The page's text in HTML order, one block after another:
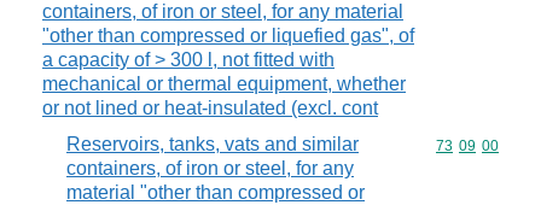
containers, of iron or steel, for any material
"other than compressed or liquefied gas", of
a capacity of > 300 l, not fitted with
mechanical or thermal equipment, whether
or not lined or heat-insulated (excl. cont
Reservoirs, tanks, vats and similar
containers, of iron or steel, for any
material "other than compressed or
Commodity
73 09 00